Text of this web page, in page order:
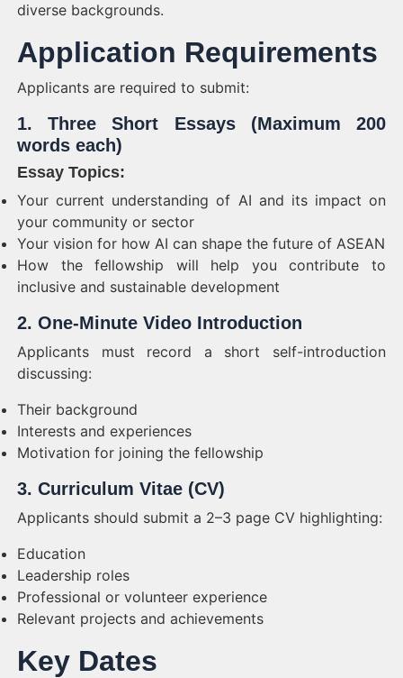
diverse backgrounds.
Application Requirements
Applicants are required to submit:
1. Three Short Essays (Maximum 200
words each)
Essay Topics:
Your current understanding of AI and its impact on
your community or sector
Your vision for how AI can shape the future of ASEAN
How the fellowship will help you contribute to
inclusive and sustainable development
2. One-Minute Video Introduction
Applicants must record a short self-introduction
discussing:
Their background
Interests and experiences
Motivation for joining the fellowship
3. Curriculum Vitae (CV)
Applicants should submit a 2–3 page CV highlighting:
Education
Leadership roles
Professional or volunteer experience
Relevant projects and achievements
Key Dates